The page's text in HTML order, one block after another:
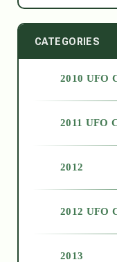
CATEGORIES
2010 UFO
2011 UFO
2012
2012 UFO
2013